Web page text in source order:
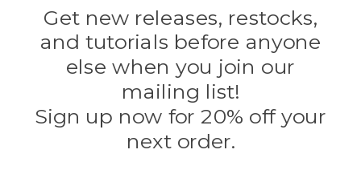
Evandale
Knottology
Rothco
Tulip
Info
Get new releases, restocks,
and tutorials before anyone
else when you join our
mailing list!
Sign up now for 20% off your
next order.